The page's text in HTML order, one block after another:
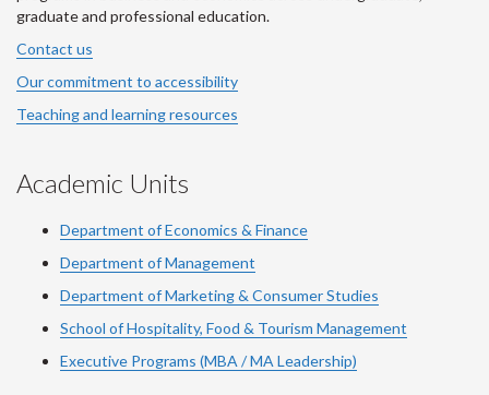
graduate and professional education.
Contact us
Our commitment to accessibility
Teaching and learning resources
Academic Units
Department of Economics & Finance
Department of Management
Department of Marketing & Consumer Studies
School of Hospitality, Food & Tourism Management
Executive Programs (MBA / MA Leadership)